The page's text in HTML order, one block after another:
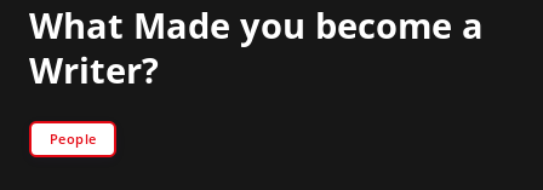
What Made you become a
Writer?
People